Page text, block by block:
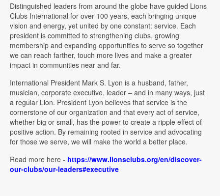
Distinguished leaders from around the globe have guided Lions
Clubs International for over 100 years, each bringing unique
vision and energy, yet united by one constant: service. Each
president is committed to strengthening clubs, growing
membership and expanding opportunities to serve so together
we can reach farther, touch more lives and make a greater
impact in communities near and far.
International President Mark S. Lyon is a husband, father,
musician, corporate executive, leader – and in many ways, just
a regular Lion. President Lyon believes that service is the
cornerstone of our organization and that every act of service,
whether big or small, has the power to create a ripple effect of
positive action. By remaining rooted in service and advocating
for those we serve, we will make the world a better place.
Read more here - https://www.lionsclubs.org/en/discover-
our-clubs/our-leaders#executive